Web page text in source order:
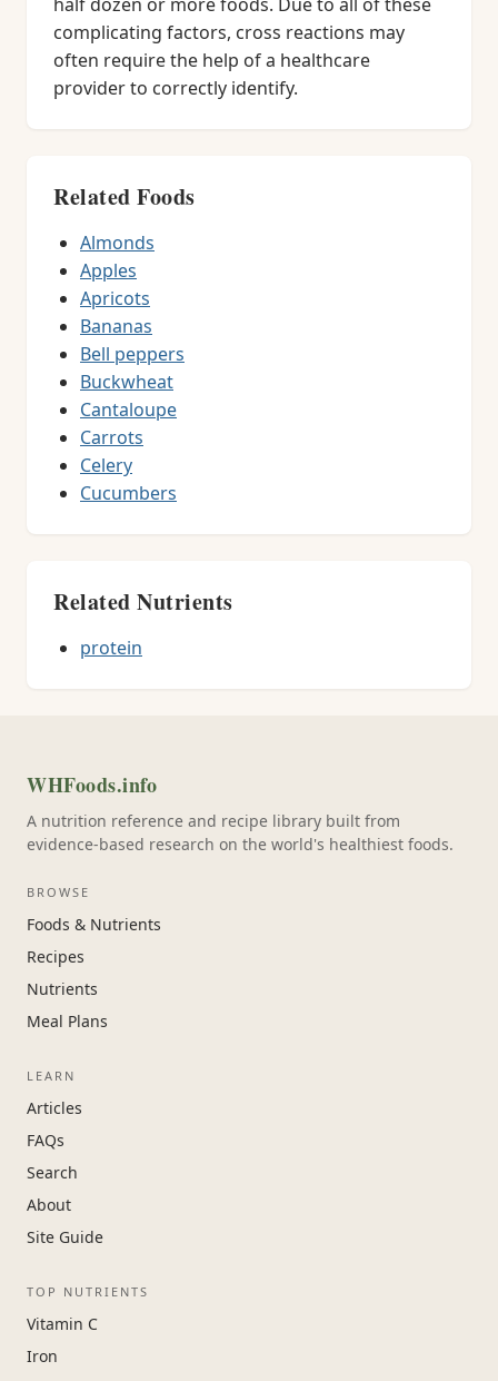
complicating factors, cross reactions may
often require the help of a healthcare
provider to correctly identify.
Related Foods
Almonds
Apples
Apricots
Bananas
Bell peppers
Buckwheat
Cantaloupe
Carrots
Celery
Cucumbers
Related Nutrients
protein
WHFoods.info
A nutrition reference and recipe library built from
evidence-based research on the world's healthiest foods.
BROWSE
Foods & Nutrients
Recipes
Nutrients
Meal Plans
LEARN
Articles
FAQs
Search
About
Site Guide
TOP NUTRIENTS
Vitamin C
Iron